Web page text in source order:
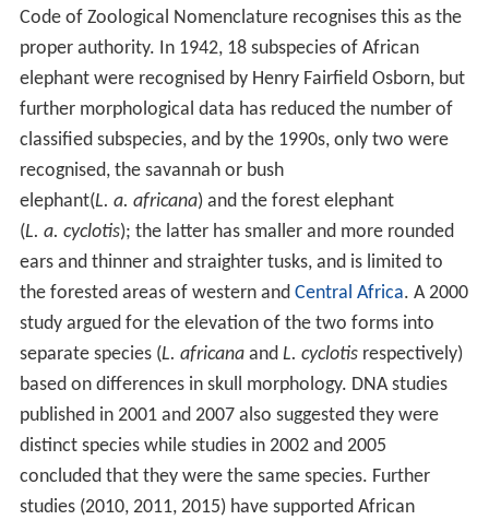
Code of Zoological Nomenclature recognises this as the
proper authority. In 1942, 18 subspecies of African
elephant were recognised by Henry Fairfield Osborn, but
further morphological data has reduced the number of
classified subspecies, and by the 1990s, only two were
recognised, the savannah or bush
elephant(L. a. africana) and the forest elephant
(L. a. cyclotis); the latter has smaller and more rounded
ears and thinner and straighter tusks, and is limited to
the forested areas of western and Central Africa. A 2000
study argued for the elevation of the two forms into
separate species (L. africanaand L. cyclotisrespectively)
based on differences in skull morphology. DNA studies
published in 2001 and 2007 also suggested they were
distinct species while studies in 2002 and 2005
concluded that they were the same species. Further
studies (2010, 2011, 2015) have supported African